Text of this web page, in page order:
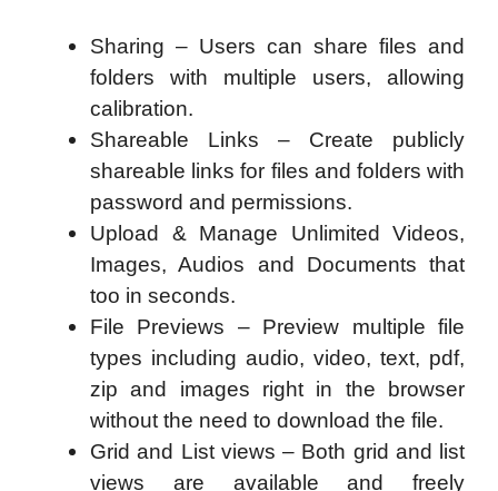
Sharing – Users can share files and
folders with multiple users, allowing
calibration.
Shareable Links – Create publicly
shareable links for files and folders with
password and permissions.
Upload & Manage Unlimited Videos,
Images, Audios and Documents that
too in seconds.
File Previews – Preview multiple file
types including audio, video, text, pdf,
zip and images right in the browser
without the need to download the file.
Grid and List views – Both grid and list
views are available and freely